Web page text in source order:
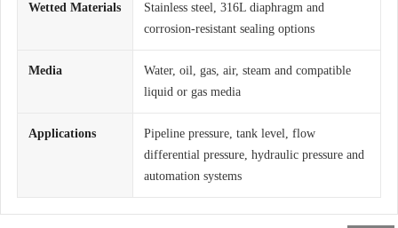
Wetted Materials
Stainless steel, 316L diaphragm and
corrosion-resistant sealing options
Media
Water, oil, gas, air, steam and compatible
liquid or gas media
Applications
Pipeline pressure, tank level, flow
differential pressure, hydraulic pressure and
automation systems